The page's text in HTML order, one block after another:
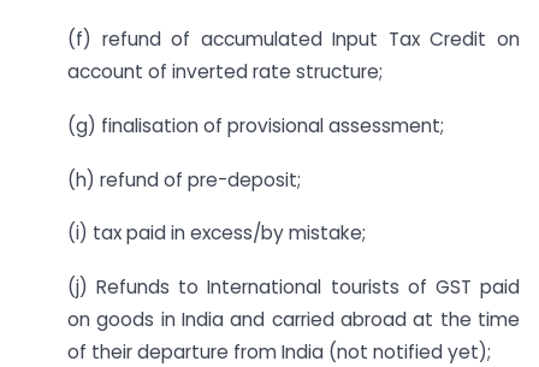
(f) refund of accumulated Input Tax Credit on
account of inverted rate structure;
(g) finalisation of provisional assessment;
(h) refund of pre-deposit;
(i) tax paid in excess/by mistake;
(j) Refunds to International tourists of GST paid
on goods in India and carried abroad at the time
of their departure from India (not notified yet);